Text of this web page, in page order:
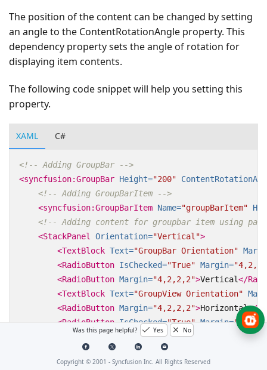
The position of the content can be changed by setting
an angle to the ContentRotationAngle property. This
dependency property sets the angle of rotation for
displaying item contents.
The following code snippet will help you setting this
property.
XAML C#
<!-- Adding GroupBar -->
<syncfusion:GroupBar Height="200"
<!-- Adding GroupBarItem -->
<syncfusion:GroupBarItem Name="groupBarItem"
<!-- Adding content for groupbar item using
<StackPanel
Orientation="Vertical">
<TextBlock Text="GroupBar Orientation"
<RadioButton IsChecked="True" Margin=
<RadioButton Margin="4,2,2,2">Vertical</
<TextBlock Text="GroupView Orientation"
<RadioButton Margin="4,2,2,2">Horizontal</
<RadioButton IsChecked="True" Margin=
</StackPanel>
</syncfusion:GroupBarItem>
</syncfusion:GroupBar>
Was this page helpful? Yes No
Copyright © 2001 - Syncfusion Inc. All Rights Reserved